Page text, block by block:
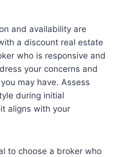
and availability are
a discount real estate
who is responsive and
your concerns and
may have. Assess
during initial
aligns with your
to choose a broker who